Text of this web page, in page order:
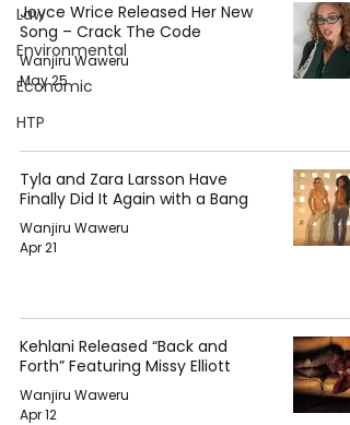
Law
Environmental
Economic
HTP
Joyce Wrice Released Her New
Song – Crack The Code
Wanjiru Waweru
May 25
Tyla and Zara Larsson Have
Finally Did It Again with a Bang
Wanjiru Waweru
Apr 21
Kehlani Released “Back and
Forth” Featuring Missy Elliott
Wanjiru Waweru
Apr 12